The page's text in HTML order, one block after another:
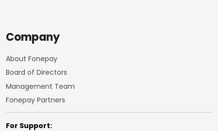
Company
About Fonepay
Board of Directors
Management Team
Fonepay Partners
For Support: